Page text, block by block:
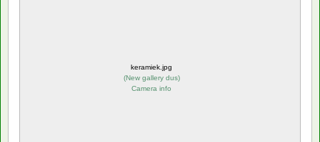
keramiek.jpg
(New gallery dus)
Camera info